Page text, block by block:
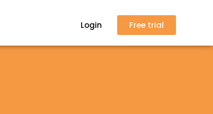
Login Free trial